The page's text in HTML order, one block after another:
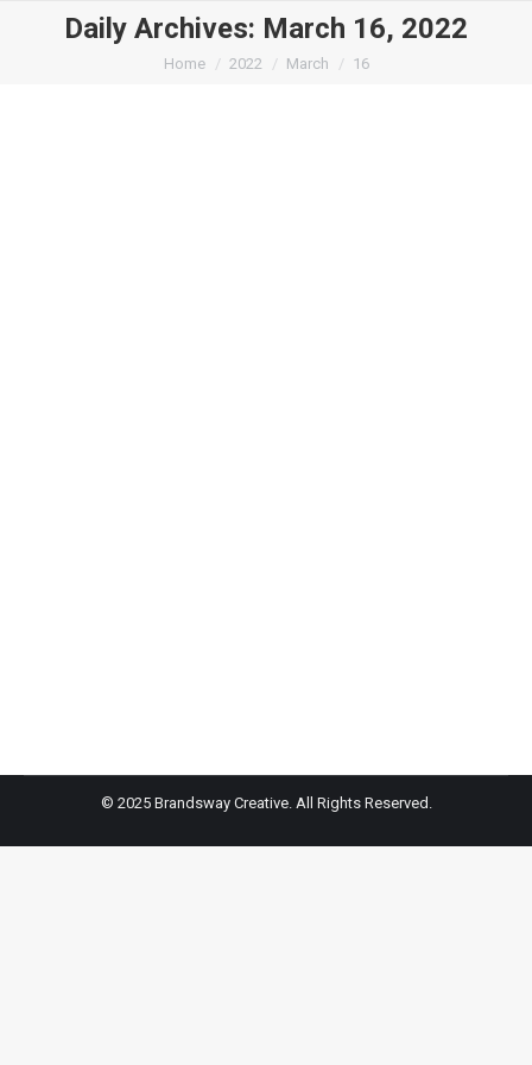
Daily Archives: March 16, 2022
You are here:
Home 2022 March 16
© 2025 Brandsway Creative. All Rights Reserved.